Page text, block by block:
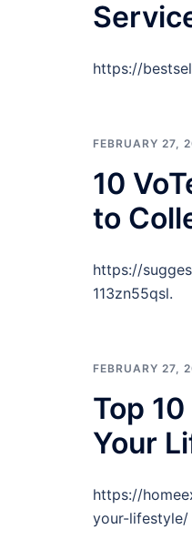
https://
FEBRUARY 27,
10
to
https://
113zn55qsl.
FEBRUARY 27,
Top
Your
https://
your-lifestyle/